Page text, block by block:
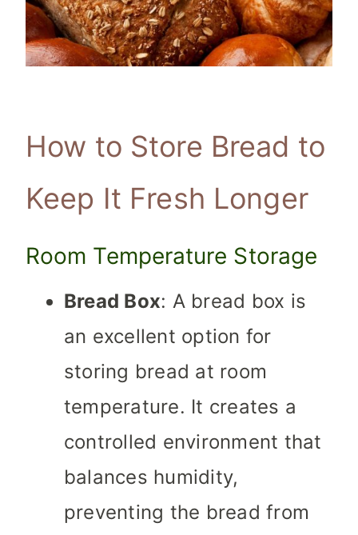
How to Store Bread to
Keep It Fresh Longer
Room Temperature Storage
Bread Box: A bread box is
an excellent option for
storing bread at room
temperature. It creates a
controlled environment that
balances humidity,
preventing the bread from